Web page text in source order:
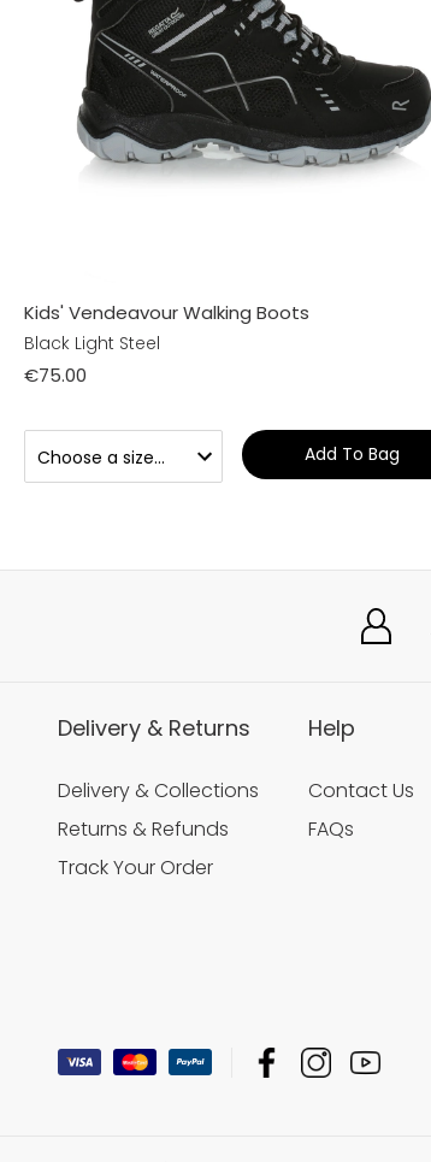
Kids' Vendeavour Walking Boots
Black Light Steel
€75.00
Add To Bag
Delivery & Returns
Delivery & Collections
Returns & Refunds
Track Your Order
Help
Contact Us
FAQs